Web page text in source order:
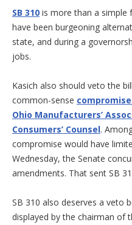
SB 310 is more than a simple
have been burgeoning
state, and during a
jobs.
Kasich also should veto the
common-sense
Ohio Manufacturers’
Consumers’ Counsel.
compromise would have
Wednesday, the Senate
amendments. That sent SB
SB 310 also deserves a veto
displayed by the chairman of